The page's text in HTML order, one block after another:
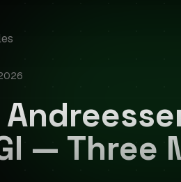
— Three